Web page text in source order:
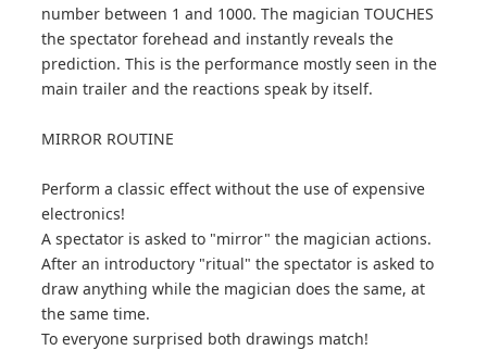
number between 1 and 1000. The magician TOUCHES
the spectator forehead and instantly reveals the
prediction. This is the performance mostly seen in the
main trailer and the reactions speak by itself.
MIRROR ROUTINE
Perform a classic effect without the use of expensive
electronics!
A spectator is asked to "mirror" the magician actions.
After an introductory "ritual" the spectator is asked to
draw anything while the magician does the same, at
the same time.
To everyone surprised both drawings match!